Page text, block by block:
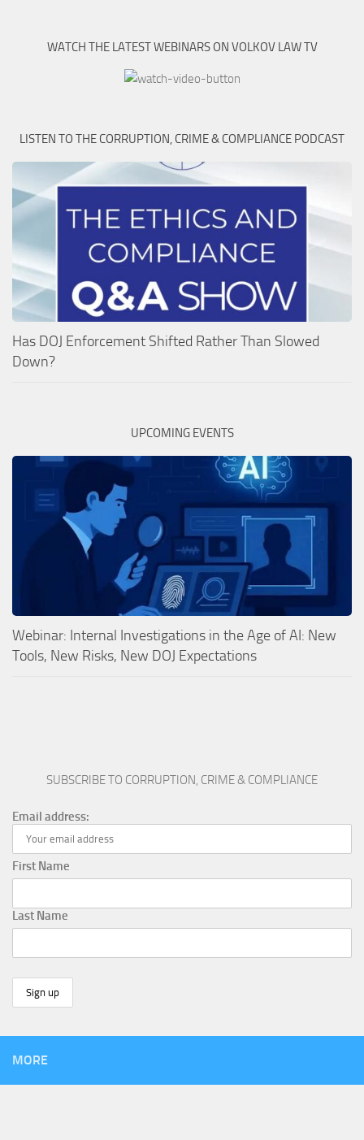
WATCH THE LATEST WEBINARS ON VOLKOV LAW TV
LISTEN TO THE CORRUPTION, CRIME & COMPLIANCE PODCAST
Has DOJ Enforcement Shifted Rather Than Slowed
Down?
UPCOMING EVENTS
Webinar: Internal Investigations in the Age of AI: New
Tools, New Risks, New DOJ Expectations
SUBSCRIBE TO CORRUPTION, CRIME & COMPLIANCE
Email address:
First Name
Last Name
MORE